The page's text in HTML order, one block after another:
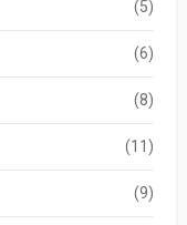
(5)
(6)
(8)
(11)
(9)